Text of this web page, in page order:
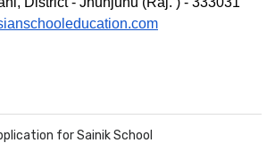
for Sainik School